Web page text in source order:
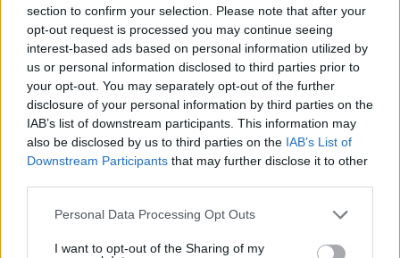
section to confirm your selection. Please note that after your
opt-out request is processed you may continue seeing
interest-based ads based on personal information utilized by
us or personal information disclosed to third parties prior to
your opt-out. You may separately opt-out of the further
disclosure of your personal information by third parties on the
IAB’s list of downstream participants. This information may
also be disclosed by us to third parties on the IAB’s List of
Downstream Participants that may further disclose it to other
Personal Data Processing Opt Outs
I want to opt-out of the Sharing of my
Ta dan ni dogodkov
Ostanite obveščeni